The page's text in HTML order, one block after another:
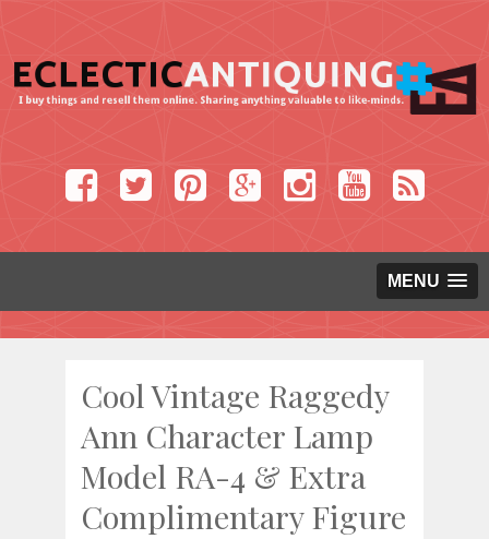
MENU
Cool Vintage Raggedy
Ann Character Lamp
Model RA-4 & Extra
Complimentary Figure